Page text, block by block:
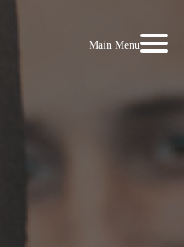
Main Menu